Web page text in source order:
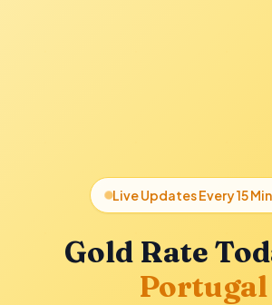
Live Updates Every 15
Gold Rate
Portugal